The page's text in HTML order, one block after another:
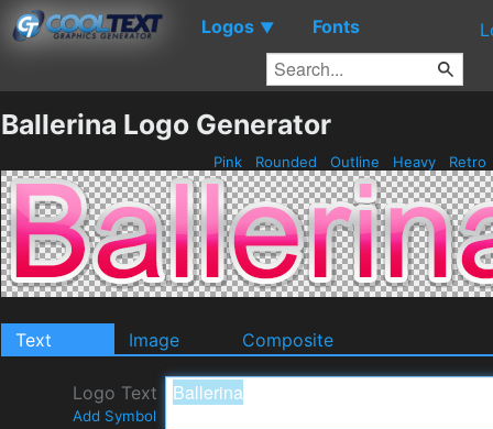
Logos ▼ Fonts
Ballerina Logo Generator
Pink Rounded Outline Heavy Retro
Text Image Composite
Logo Text
Add Symbol